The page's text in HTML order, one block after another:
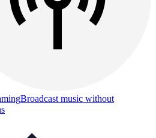
Broadcast music without